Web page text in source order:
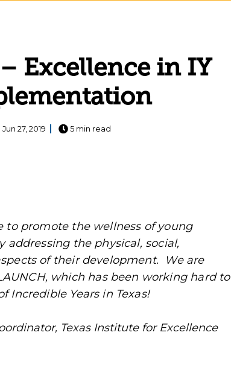
Excellence in IY
Jun 27, 2019 5 min read
to promote the wellness of young
the physical, social,
of their development. We are
which has been working hard to
Years in Texas!
Texas Institute for Excellence